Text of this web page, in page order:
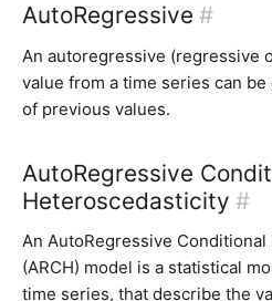
AutoRegressive #
An autoregressive (regressive
value from a time series can
of previous values.
AutoRegressive
Heteroscedasticity #
An AutoRegressive
(ARCH) model is a statistical
time series, that describe the